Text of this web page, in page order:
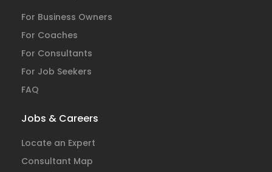
For Business Owners
For Coaches
For Consultants
For Job Seekers
FAQ
Jobs & Careers
Locate an Expert
Consultant Map